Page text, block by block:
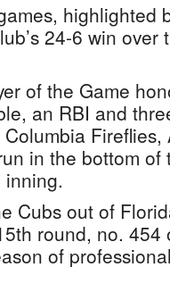
highlighted
24-6 win over
of the Game
an RBI and
in the bottom
Cubs out of
round, no.
of